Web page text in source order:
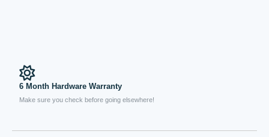
6 Month Hardware Warranty
Make sure you check before going elsewhere!